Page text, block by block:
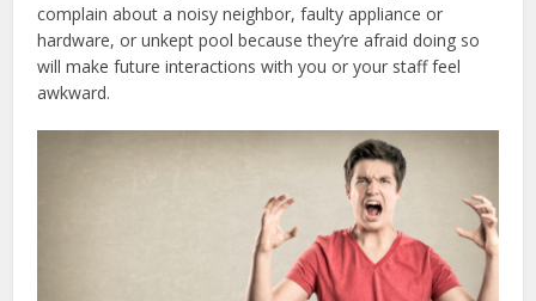
complain about a noisy neighbor, faulty appliance or
hardware, or unkept pool because they’re afraid doing so
will make future interactions with you or your staff feel
awkward.